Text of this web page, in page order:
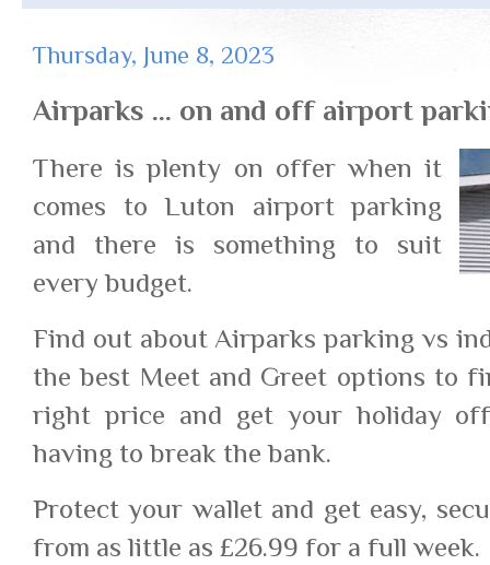
Thursday, June 8, 2023
Airparks ... on and off airport
There is plenty on offer when it
comes to Luton airport parking
and there is something to suit
every budget.
Find out about Airparks parking vs
the best Meet and Greet options to
right price and get your holiday
having to break the bank.
Protect your wallet and get easy,
from as little as £26.99 for a full week.